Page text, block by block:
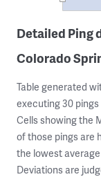
Detailed Ping
Colorado
Table generated
executing 30
Cells showing the
of those pings are
the lowest
Deviations are